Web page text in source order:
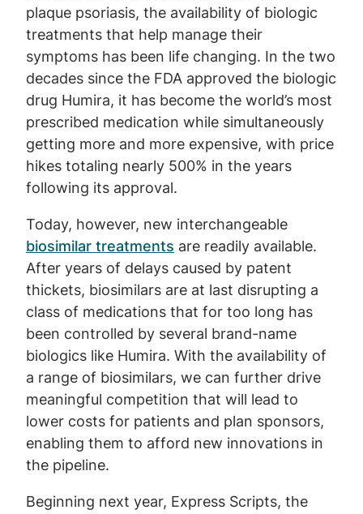
plaque psoriasis, the availability of biologic
treatments that help manage their
symptoms has been life changing. In the two
decades since the FDA approved the biologic
drug Humira, it has become the world’s most
prescribed medication while simultaneously
getting more and more expensive, with price
hikes totaling nearly 500% in the years
following its approval.
Today, however, new interchangeable
biosimilar treatments are readily available.
After years of delays caused by patent
thickets, biosimilars are at last disrupting a
class of medications that for too long has
been controlled by several brand-name
biologics like Humira. With the availability of
a range of biosimilars, we can further drive
meaningful competition that will lead to
lower costs for patients and plan sponsors,
enabling them to afford new innovations in
the pipeline.
Beginning next year, Express Scripts, the